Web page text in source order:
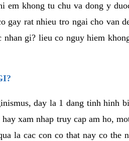
em khong tu chu va dong y
gay rat nhieu tro ngai cho van
gi? lieu co nguy hiem
day la 1 dang tinh hinh
xam nhap truy cap am ho,
la cac con co that nay co the